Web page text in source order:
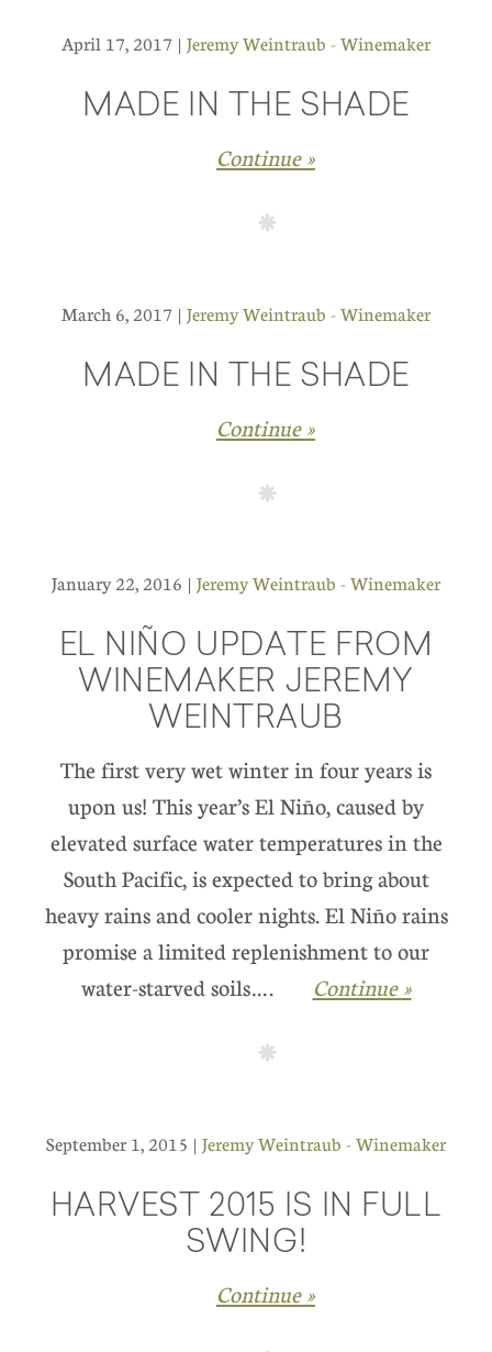
April 17, 2017 | Jeremy Weintraub - Winemaker
MADE IN THE SHADE
Continue »
March 6, 2017 | Jeremy Weintraub - Winemaker
MADE IN THE SHADE
Continue »
January 22, 2016 | Jeremy Weintraub - Winemaker
EL NIÑO UPDATE FROM
WINEMAKER JEREMY
WEINTRAUB
The first very wet winter in four years is
upon us! This year’s El Niño, caused by
elevated surface water temperatures in the
South Pacific, is expected to bring about
heavy rains and cooler nights. El Niño rains
promise a limited replenishment to our
water-starved soils…. Continue »
September 1, 2015 | Jeremy Weintraub - Winemaker
HARVEST 2015 IS IN FULL
SWING!
Continue »